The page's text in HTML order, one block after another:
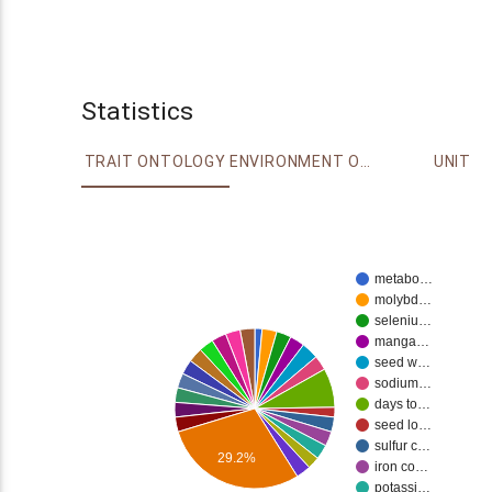
Statistics
TRAIT ONTOLOGY ENVIRONMENT ONTOLOGY UNIT
metabo…
molybd…
seleniu…
manga…
seed w…
sodium…
days to…
seed lo…
sulfur c…
iron co…
potassi…
29.2%